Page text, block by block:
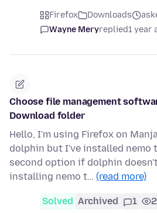
Firefox Downloads
Wayne Meryreplied1 year
Choose file management
Download folder
Hello, I'm using Firefox on
dolphin but I've installed nemo
second option if dolphin
installing nemo t… (read more)
Solved Archived 1